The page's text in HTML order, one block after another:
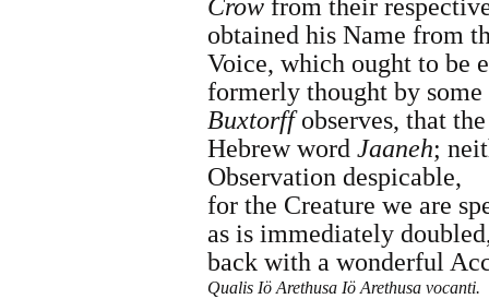
Crow from their
obtained his Name from
Voice, which ought to be
formerly thought by
Buxtorffobserves, that
Hebrew word Jaaneh;
Observation despicable,
for the Creature we are
as is immediately
back with a wonderful
Qualis Iö Arethusa Iö Arethusa vocanti.